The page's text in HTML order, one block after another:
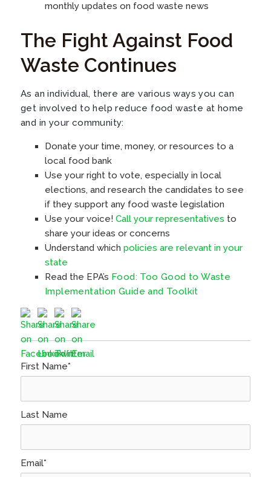
monthly updates on food waste news
The Fight Against Food
Waste Continues
As an individual, there are various ways you can
get involved to help reduce food waste at home
and in your community:
Donate your time, money, or resources to a
local food bank
Use your right to vote, especially in local
elections, and research the candidates to see
if they support any food waste legislation
Use your voice! Call your representatives to
share your ideas or concerns
Understand which policies are relevant in your
state
Read the EPA’s Food: Too Good to Waste
Implementation Guide and Toolkit
First Name*
Last Name
Email*